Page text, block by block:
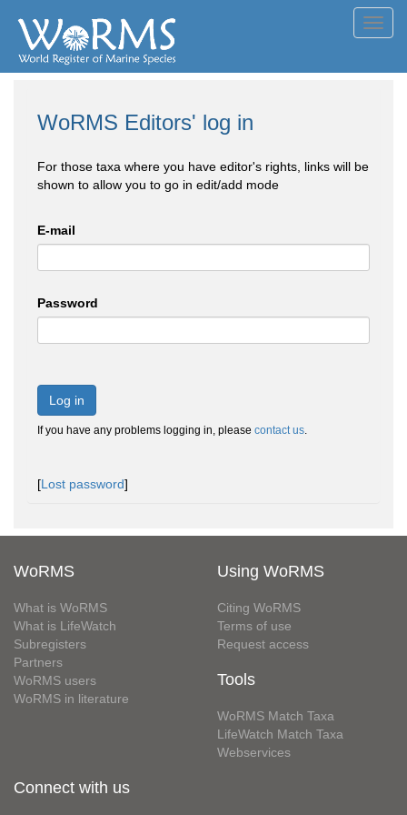
WoRMS Editors' log in
For those taxa where you have editor's rights, links will be
shown to allow you to go in edit/add mode
E-mail
Password
Log in
If you have any problems logging in, please contact us.
[Lost password]
WoRMS
What is WoRMS
What is LifeWatch
Subregisters
Partners
WoRMS users
WoRMS in literature
Using WoRMS
Citing WoRMS
Terms of use
Request access
Tools
WoRMS Match Taxa
LifeWatch Match Taxa
Webservices
Connect with us